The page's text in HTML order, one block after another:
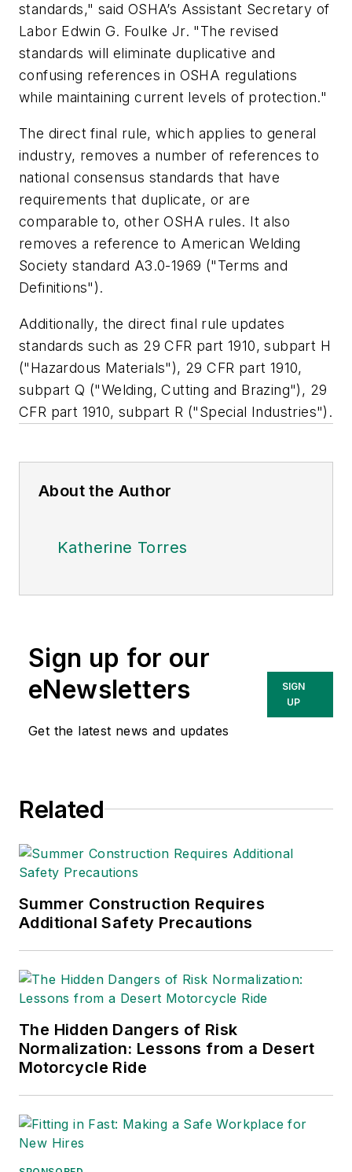
standards," said OSHA’s Assistant Secretary of
Labor Edwin G. Foulke Jr. "The revised
standards will eliminate duplicative and
confusing references in OSHA regulations
while maintaining current levels of protection."
The direct final rule, which applies to general
industry, removes a number of references to
national consensus standards that have
requirements that duplicate, or are
comparable to, other OSHA rules. It also
removes a reference to American Welding
Society standard A3.0-1969 ("Terms and
Definitions").
Additionally, the direct final rule updates
standards such as 29 CFR part 1910, subpart H
("Hazardous Materials"), 29 CFR part 1910,
subpart Q ("Welding, Cutting and Brazing"), 29
CFR part 1910, subpart R ("Special Industries").
About the Author
Katherine Torres
Sign up for our
eNewsletters
Get the latest news and updates
SIGN
UP
Related
Summer Construction Requires
Additional Safety Precautions
The Hidden Dangers of Risk
Normalization: Lessons from a Desert
Motorcycle Ride